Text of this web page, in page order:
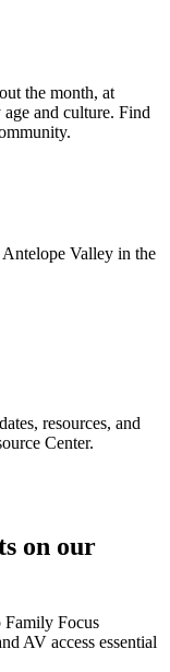
the month, at
and culture. Find
Antelope Valley in the
resources, and
Center.
on our
Family Focus
AV access essential